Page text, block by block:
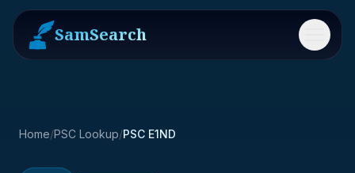
SamSearch Menu
Home/PSC Lookup/PSC E1ND